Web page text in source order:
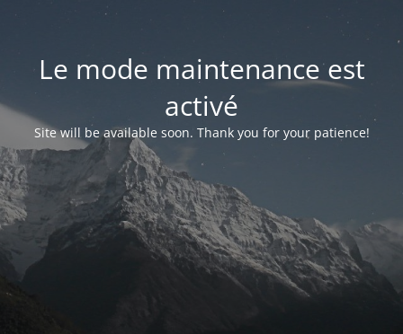
Le mode maintenance est
activé
Site will be available soon. Thank you for your patience!